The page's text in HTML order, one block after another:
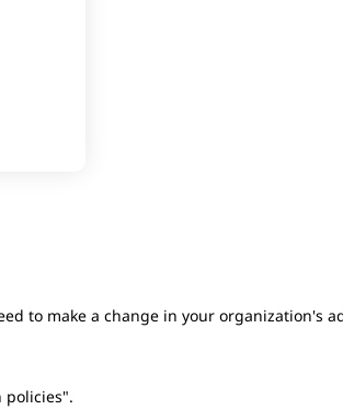
to make a change in your organization's
policies".